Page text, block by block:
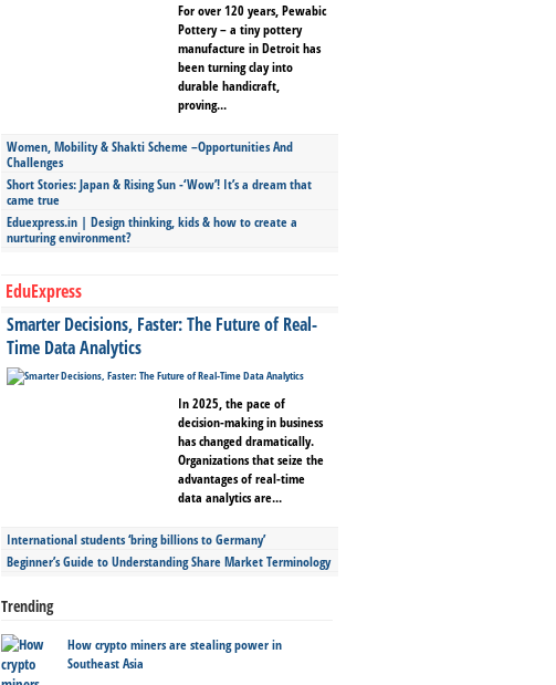
For over 120 years, Pewabic
Pottery – a tiny pottery
manufacture in Detroit has
been turning clay into
durable handicraft,
proving...
Women, Mobility & Shakti Scheme –Opportunities And
Challenges
Short Stories: Japan & Rising Sun -‘Wow’! It’s a dream that
came true
Eduexpress.in | Design thinking, kids & how to create a
nurturing environment?
EduExpress
Smarter Decisions, Faster: The Future of Real-
Time Data Analytics
In 2025, the pace of
decision-making in business
has changed dramatically.
Organizations that seize the
advantages of real-time
data analytics are...
International students ‘bring billions to Germany’
Beginner’s Guide to Understanding Share Market Terminology
Trending
How crypto miners are stealing power in
Southeast Asia